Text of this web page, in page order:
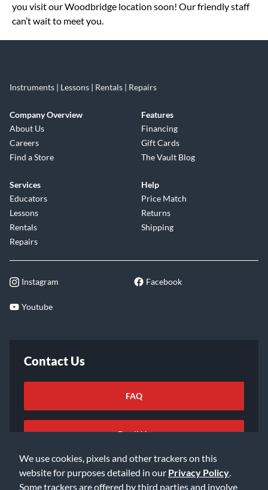
We use cookies, pixels and other trackers on this
website for purposes detailed in our Privacy Policy
Some trackers are offered by third parties and involve
you visit our Woodbridge location soon! Our friendly staff
can’t wait to meet you.
Instruments | Lessons | Rentals | Repairs
Company Overview
About Us
Careers
Find a Store
Features
Financing
Gift Cards
The Vault Blog
Services
Educators
Lessons
Rentals
Repairs
Help
Price Match
Returns
Shipping
Instagram Facebook
Youtube
Contact Us
FAQ
Email Us